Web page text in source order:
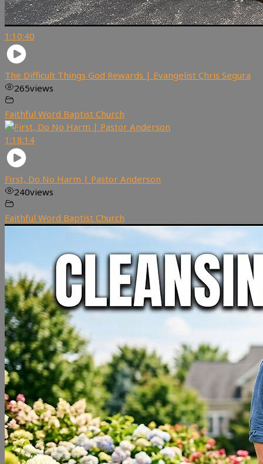
1:10:40
The Difficult Things God Rewards | Evangelist Chris Segura
265views
Faithful Word Baptist Church
1:18:14
First, Do No Harm | Pastor Anderson
240views
Faithful Word Baptist Church